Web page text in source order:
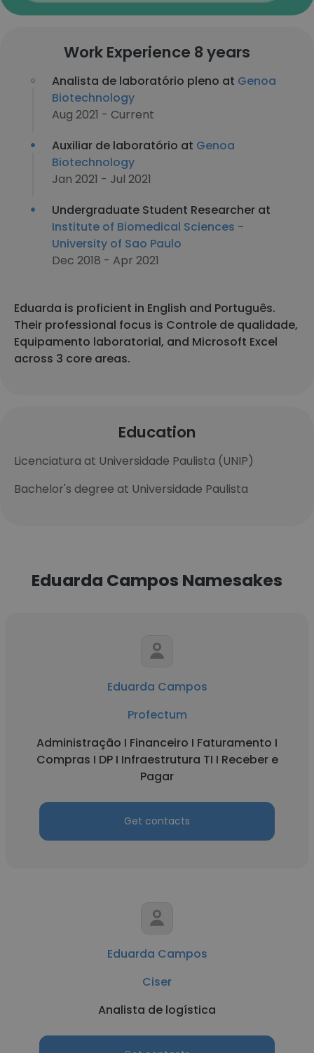
Work Experience 8 years
Analista de laboratório pleno at Genoa
Biotechnology
Aug 2021 - Current
Auxiliar de laboratório at Genoa
Biotechnology
Jan 2021 - Jul 2021
Undergraduate Student Researcher at
Institute of Biomedical Sciences -
University of Sao Paulo
Dec 2018 - Apr 2021
Eduarda is proficient in English and Português.
Their professional focus is Controle de qualidade,
Equipamento laboratorial, and Microsoft Excel
across 3 core areas.
Education
Licenciatura at Universidade Paulista (UNIP)
Bachelor's degree at Universidade Paulista
Eduarda Campos Namesakes
Eduarda Campos
Profectum
Administração I Financeiro I Faturamento I
Compras I DP I Infraestrutura TI I Receber e
Pagar
Get contacts
Eduarda Campos
Ciser
Analista de logística